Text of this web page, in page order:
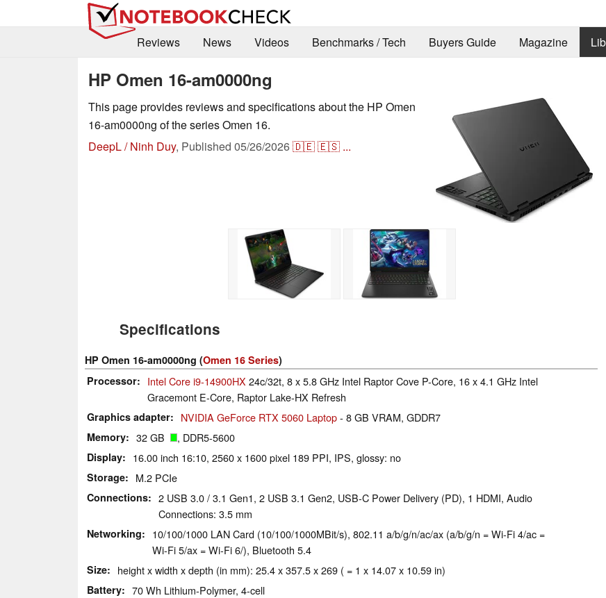
Reviews
News Videos Benchmarks / Tech Buyers Guide Magazine
HP Omen 16-am0000ng
This page provides reviews and specifications about the HP Omen
16-am0000ng of the series Omen 16.
DeepL / Ninh Duy, Published 05/26/2026🇩🇪🇪🇸 ...
Specifications
HP Omen 16-am0000ng (Omen 16 Series)
Processor
Intel Core i9-14900HX 24c/32t, 8 x 5.8 GHz Intel Raptor Cove P-Core, 16 x 4.1 GHz Intel
Gracemont E-Core, Raptor Lake-HX Refresh
Graphics adapter NVIDIA GeForce RTX 5060 Laptop- 8 GB VRAM, GDDR7
Memory 32 GB , DDR5-5600
Display 16.00 inch 16:10, 2560 x 1600 pixel 189 PPI, IPS, glossy: no
Storage M.2 PCIe
Connections
2 USB 3.0 / 3.1 Gen1, 2 USB 3.1 Gen2, USB-C Power Delivery (PD), 1 HDMI, Audio
Connections: 3.5 mm
Networking
10/100/1000 LAN Card (10/100/1000MBit/s), 802.11 a/b/g/n/ac/ax (a/b/g/n = Wi-Fi 4/ac =
Wi-Fi 5/ax = Wi-Fi 6/), Bluetooth 5.4
Size height x width x depth (in mm): 25.4 x 357.5 x 269 ( = 1 x 14.07 x 10.59 in)
Battery 70 Wh Lithium-Polymer, 4-cell